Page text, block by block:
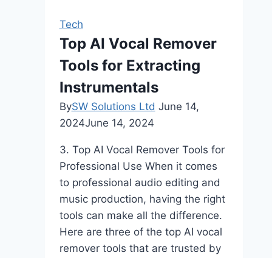
Tech
Top AI Vocal Remover
Tools for Extracting
Instrumentals
BySW Solutions Ltd June 14,
2024June 14, 2024
3. Top AI Vocal Remover Tools for
Professional Use When it comes
to professional audio editing and
music production, having the right
tools can make all the difference.
Here are three of the top AI vocal
remover tools that are trusted by